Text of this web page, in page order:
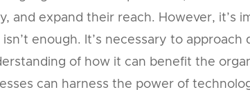
and expand their reach. However, it’s
enough. It’s necessary to approach
of how it can benefit the
can harness the power of